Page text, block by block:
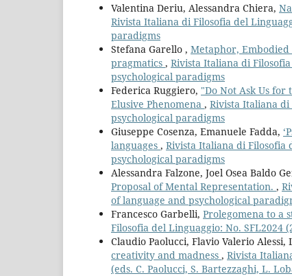
Valentina Deriu, Alessandra Chiera,
Rivista Italiana di Filosofia del
paradigms
Stefana Garello , Metaphor,
pragmatics , Rivista Italiana di
psychological paradigms
Federica Ruggiero, "Do Not Ask Us for
Elusive Phenomena , Rivista Italiana di
psychological paradigms
Giuseppe Cosenza, Emanuele Fadda,
languages , Rivista Italiana di Filosofia
psychological paradigms
Alessandra Falzone, Joel Osea Baldo
Proposal of Mental Representation. ,
of language and psychological
Francesco Garbelli, Prolegomena to a
Filosofia del Linguaggio: No. SFL2024
Claudio Paolucci, Flavio Valerio Alessi,
creativity and madness , Rivista
(eds. C. Paolucci, S. Bartezzaghi, L.